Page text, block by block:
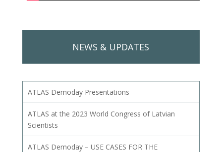
NEWS & UPDATES
ATLAS Demoday Presentations
ATLAS at the 2023 World Congress of Latvian
Scientists
ATLAS Demoday – USE CASES FOR THE